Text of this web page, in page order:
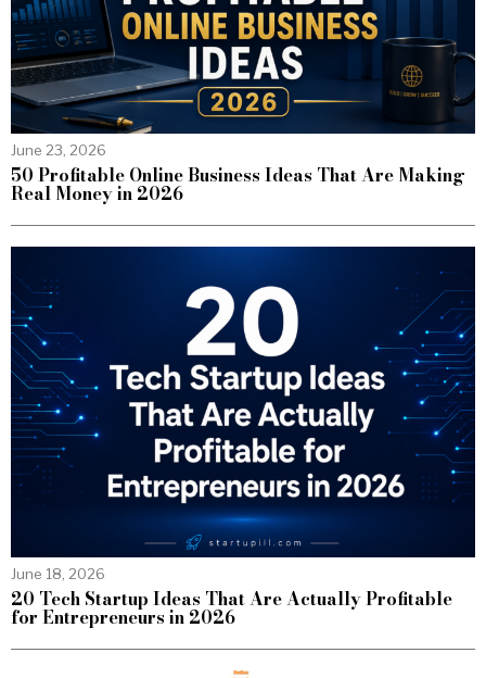
June 23, 2026
50 Profitable Online Business Ideas That Are Making
Real Money in 2026
June 18, 2026
20 Tech Startup Ideas That Are Actually Profitable
for Entrepreneurs in 2026